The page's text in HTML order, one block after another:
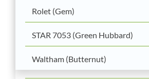
Rolet (Gem)
STAR 7053 (Green Hubbard)
Waltham (Butternut)